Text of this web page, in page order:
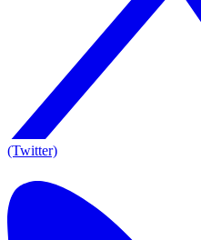
(Twitter)